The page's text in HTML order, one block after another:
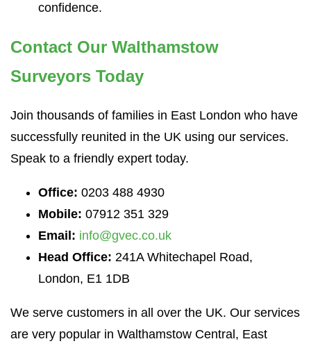
confidence.
Contact Our Walthamstow
Surveyors Today
Join thousands of families in East London who have
successfully reunited in the UK using our services.
Speak to a friendly expert today.
Office: 0203 488 4930
Mobile: 07912 351 329
Email: info@gvec.co.uk
Head Office: 241A Whitechapel Road,
London, E1 1DB
We serve customers in all over the UK. Our services
are very popular in Walthamstow Central, East